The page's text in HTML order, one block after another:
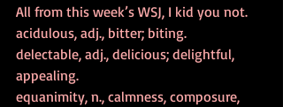
All from this week’s WSJ, I kid you not.
acidulous, adj., bitter; biting.
delectable, adj., delicious; delightful,
appealing.
equanimity, n., calmness, composure,